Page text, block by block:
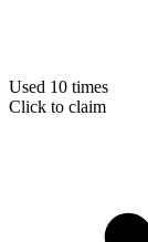
Used 10 times
Click to claim